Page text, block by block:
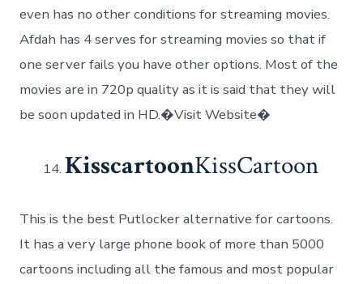
even has no other conditions for streaming movies.
Afdah has 4 serves for streaming movies so that if
one server fails you have other options. Most of the
movies are in 720p quality as it is said that they will
be soon updated in HD.�Visit Website�
KisscartoonKissCartoon
This is the best Putlocker alternative for cartoons.
It has a very large phone book of more than 5000
cartoons including all the famous and most popular